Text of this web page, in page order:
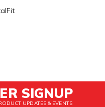
SIGNUP
UPDATES & EVENTS